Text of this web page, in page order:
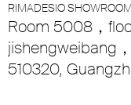
RIMADESIO
Room 5008，
jishengweibang
510320,